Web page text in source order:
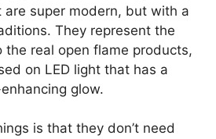
super modern, but with a
They represent the
the real open flame products,
on LED light that has a
glow.
is that they don’t need